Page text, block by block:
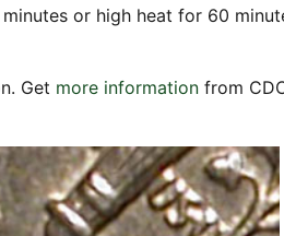
or high heat for 60
Get more information from